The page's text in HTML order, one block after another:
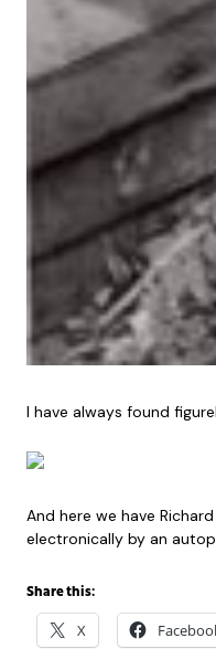
I have always found
And here we have
electronically by an
Share this:
X